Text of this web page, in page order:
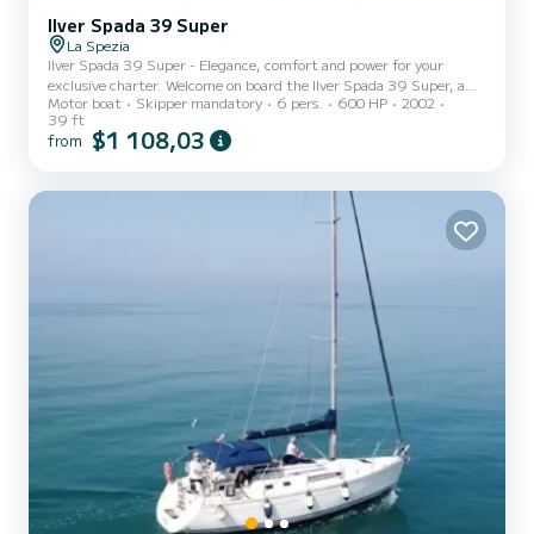
Ilver Spada 39 Super
La Spezia
Ilver Spada 39 Super - Elegance, comfort and power for your
exclusive charter. Welcome on board the Ilver Spada 39 Super, a
12-meter open boat designed to offer a refined, comfortable and
safe navigation experience. Characterized by sporty and elegant
lines, it is the ideal boat for day trips or family outings among the
Portovenere, Lerici and Palmaria Island. Fuel e...
Motor boat Skipper mandatory 6 pers. 600 HP
2002
39 ft
from $1 108,03